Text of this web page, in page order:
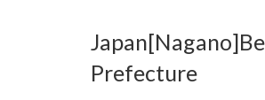
Prefecture